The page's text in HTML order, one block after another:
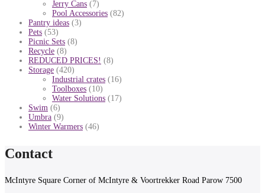
Jerry Cans (7)
Pool Accessories (82)
Pantry ideas (3)
Pets (53)
Picnic Sets (8)
Recycle (8)
REDUCED PRICES! (8)
Storage (420)
Industrial crates (16)
Toolboxes (10)
Water Solutions (17)
Swim (6)
Umbra (9)
Winter Warmers (46)
Contact
McIntyre Square Corner of McIntyre & Voortrekker Road Parow 7500